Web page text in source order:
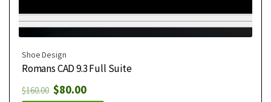
Shoe Design
Romans CAD 9.3 Full Suite
$160.00 $80.00